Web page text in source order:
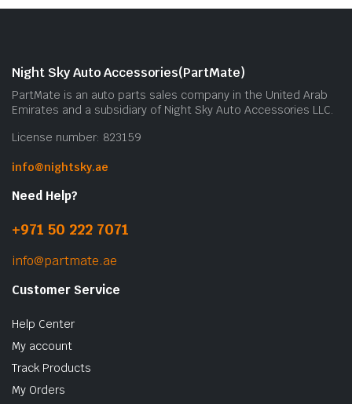
Night Sky Auto Accessories(PartMate)
PartMate is an auto parts sales company in the United Arab
Emirates and a subsidiary of Night Sky Auto Accessories LLC.
License number: 823159
info@nightsky.ae
Need Help?
+971 50 222 7071
info@partmate.ae
Customer Service
Help Center
My account
Track Products
My Orders